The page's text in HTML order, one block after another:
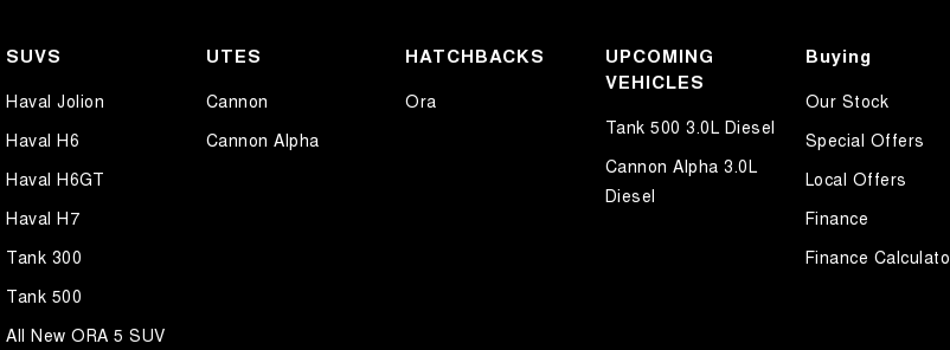
SUVS
Haval Jolion
Haval H6
Haval H6GT
Haval H7
Tank 300
Tank 500
All New ORA 5 SUV
UTES
Cannon
Cannon Alpha
HATCHBACKS
Ora
UPCOMING
VEHICLES
Tank 500 3.0L Diesel
Cannon Alpha 3.0L
Diesel
Buying
Our Stock
Special Offers
Local Offers
Finance
Finance